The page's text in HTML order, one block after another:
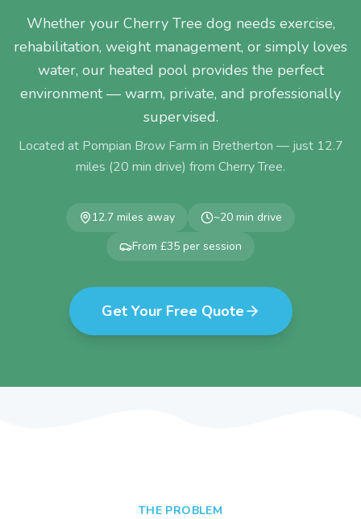
Whether your Cherry Tree dog needs exercise,
rehabilitation, weight management, or simply loves
water, our heated pool provides the perfect
environment — warm, private, and professionally
supervised.
Located at Pompian Brow Farm in Bretherton — just 12.7
miles (20 min drive) from Cherry Tree.
12.7 miles away ~20 min drive
From £35 per session
Get Your Free Quote
THE PROBLEM